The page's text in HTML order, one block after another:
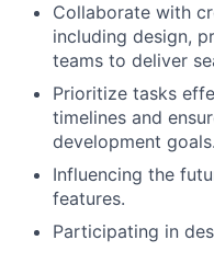
Collaborate with
including design,
teams to deliver
Prioritize tasks
timelines and
development goals.
Influencing the
features.
Participating in